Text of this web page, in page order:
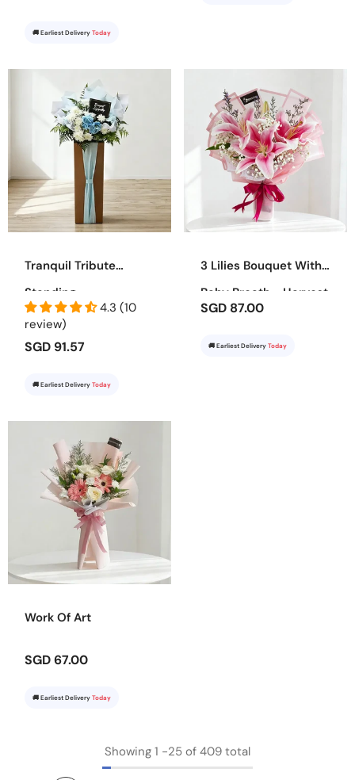
🚚 Earliest Delivery Today
Tranquil Tribute
Standing
4.3 (10
review)
SGD 91.57
🚚 Earliest Delivery Today
3 Lilies Bouquet With
Baby Breath - Harvest
SGD 87.00
🚚 Earliest Delivery Today
Work Of Art
SGD 67.00
🚚 Earliest Delivery Today
Showing 1 -25 of 409 total